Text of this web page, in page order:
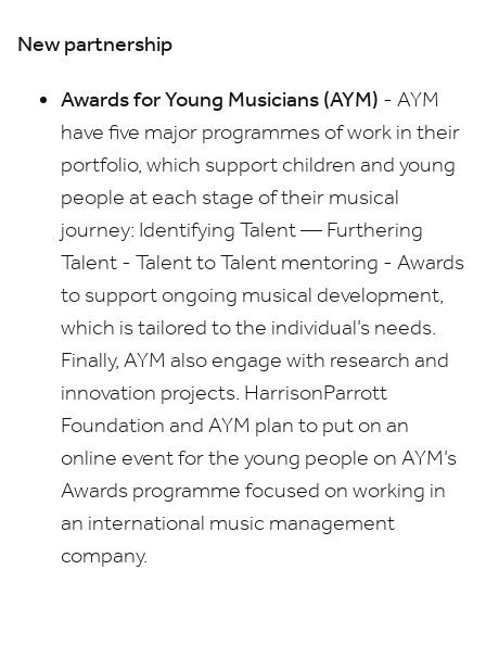
New partnership
Awards for Young Musicians (AYM) - AYM
have five major programmes of work in their
portfolio, which support children and young
people at each stage of their musical
journey: Identifying Talent — Furthering
Talent - Talent to Talent mentoring - Awards
to support ongoing musical development,
which is tailored to the individual’s needs.
Finally, AYM also engage with research and
innovation projects. HarrisonParrott
Foundation and AYM plan to put on an
online eventfor the young people on AYM’s
Awards programme focused on working in
an international music management
company.